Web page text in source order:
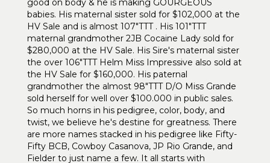
good on body & he is making GOURGEOUS
babies. His maternal sister sold for $102,000 at the
HV Sale and is almost 107"TTT . His 101"TTT
maternal grandmother 2JB Cocaine Lady sold for
$280,000 at the HV Sale. His Sire's maternal sister
the over 106"TTT Helm Miss Impressive also sold at
the HV Sale for $160,000. His paternal
grandmother the almost 98"TTT D/O Miss Grande
sold herself for well over $100.000 in public sales.
So much horns in his pedigree, color, body, and
twist, we believe he's destine for greatness. There
are more names stacked in his pedigree like Fifty-
Fifty BCB, Cowboy Casanova, JP Rio Grande, and
Fielder to just name a few. It all starts with